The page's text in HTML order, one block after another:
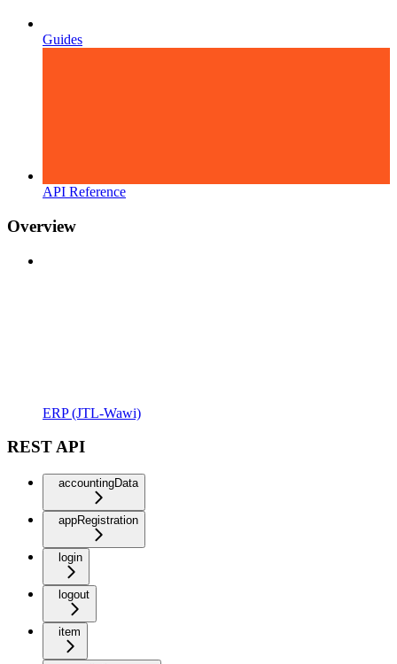
Guides
API Reference
Overview
ERP (JTL-Wawi)
REST API
accountingData
appRegistration
login
logout
item